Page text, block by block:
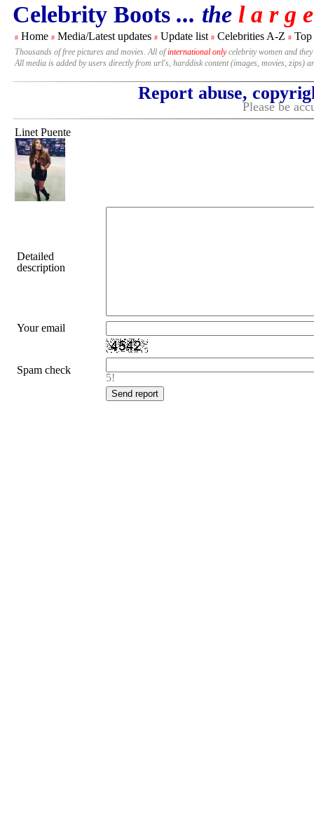
Celebrity Boots ... the l a r g
# Home # Media/Latest updates # Update list # Celebrities A-Z # Top
Thousands of free pictures and movies. All ofinternational onlycelebrity women and
All media is added by users directly from url's, harddisk content (images, movies, zips)
Report abuse,
Please be
Linet Puente
Detailed
description
Your email
Spam check
5!